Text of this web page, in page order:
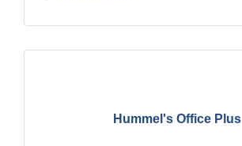
Hummel's Office Plus